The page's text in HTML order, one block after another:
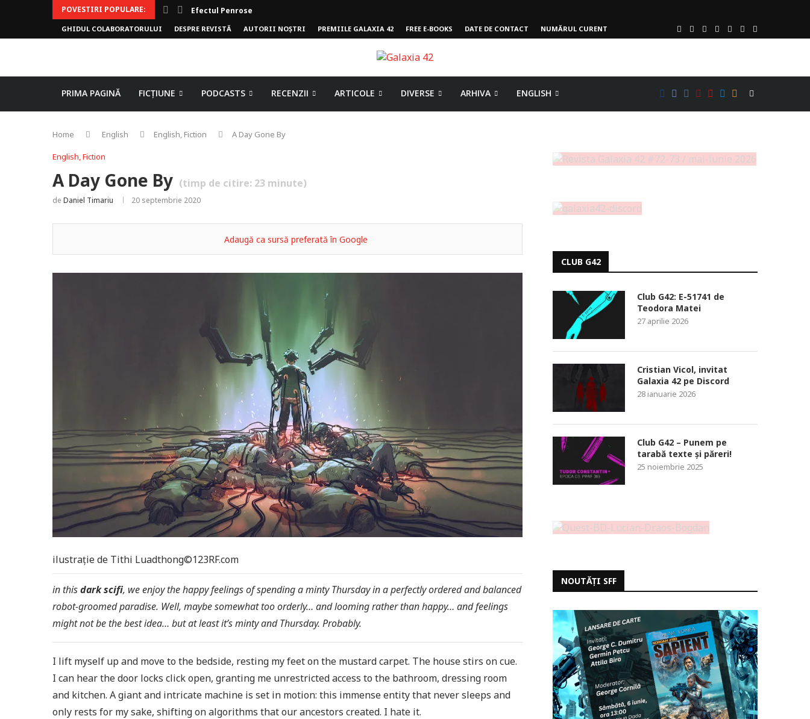
POVESTIRI POPULARE: Efectul Penrose
GHIDUL COLABORATORULUI DESPRE REVISTĂ AUTORII NOȘTRI PREMIILE GALAXIA 42 FREE E-BOOKS DATE DE CONTACT NUMĂRUL CURENT
PRIMA PAGINĂ FICȚIUNE PODCASTS RECENZII ARTICOLE DIVERSE ARHIVA ENGLISH
Home English English, Fiction A Day Gone By
English, Fiction
A Day Gone By (timp de citire: 23 minute)
de Daniel Timariu 20 septembrie 2020
Adaugă ca sursă preferată în Google
ilustrație de Tithi Luadthong©123RF.com
in thisdark scifi, we enjoy the happy feelings of spending a minty Thursday in a perfectly ordered and balanced
robot-groomed paradise. Well, maybe somewhat too orderly… and looming rather than happy… and feelings
might not be the best idea… but at least it’s minty and Thursday. Probably.
I lift myself up and move to the bedside, resting my feet on the mustard carpet. The house stirs on cue.
I can hear the door locks click open, granting me unrestricted access to the bathroom, dressing room
and kitchen. A giant and intricate machine is set in motion: this immense entity that never sleeps and
only rests for my sake, shifting on algorithms that our ancestors created. I hate it.
CLUB G42
Club G42: E-51741 de
Teodora Matei
27 aprilie 2026
Cristian Vicol, invitat
Galaxia 42 pe Discord
28 ianuarie 2026
Club G42 – Punem pe
tarabă texte și păreri!
25 noiembrie 2025
NOUTĂȚI SFF